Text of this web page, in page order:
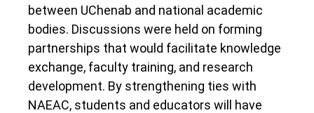
between UChenab and national academic
bodies. Discussions were held on forming
partnerships that would facilitate knowledge
exchange, faculty training, and research
development. By strengthening ties with
NAEAC, students and educators will have